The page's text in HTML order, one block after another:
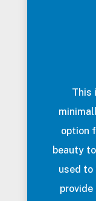
This
option
beauty
used to